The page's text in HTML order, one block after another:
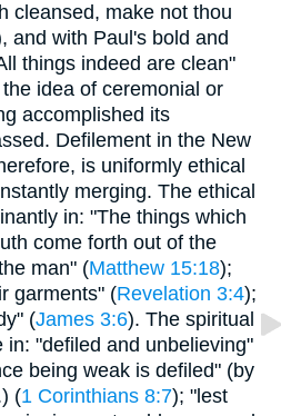
cleansed, make not thou
and with Paul's bold and
things indeed are clean"
idea of ceremonial or
accomplished its
Defilement in the New
is uniformly ethical
merging. The ethical
in: "The things which
come forth out of the
man" (Matthew 15:18);
garments" (Revelation 3:4);
(James 3:6). The spiritual
in: "defiled and unbelieving"
being weak is defiled" (by
(1 Corinthians 8:7); "lest